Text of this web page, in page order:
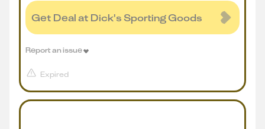
Get Deal at Dick's Sporting Goods
Expired
Report an issue